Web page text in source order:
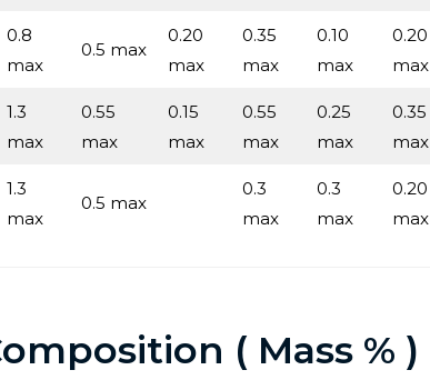
0.8
max
0.5 max
0.20
max
0.35
max
0.10
max
0.20
max
1.3
max
0.55
max
0.15
max
0.55
max
0.25
max
0.35
max
1.3
max
0.5 max
0.3
max
0.3
max
0.20
max
( Mass % )